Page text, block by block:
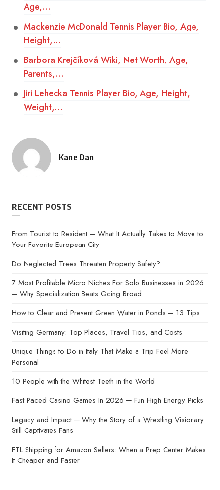
Age,…
Mackenzie McDonald Tennis Player Bio, Age,
Height,…
Barbora Krejčíková Wiki, Net Worth, Age,
Parents,…
Jiri Lehecka Tennis Player Bio, Age, Height,
Weight,…
Posted
Kane Dan
RECENT POSTS
From Tourist to Resident – What It Actually Takes to Move to
Your Favorite European City
Do Neglected Trees Threaten Property Safety?
7 Most Profitable Micro Niches For Solo Businesses in 2026
– Why Specialization Beats Going Broad
How to Clear and Prevent Green Water in Ponds – 13 Tips
Visiting Germany: Top Places, Travel Tips, and Costs
Unique Things to Do in Italy That Make a Trip Feel More
Personal
10 People with the Whitest Teeth in the World
Fast Paced Casino Games In 2026 ─ Fun High Energy Picks
Legacy and Impact ─ Why the Story of a Wrestling Visionary
Still Captivates Fans
FTL Shipping for Amazon Sellers: When a Prep Center Makes
It Cheaper and Faster